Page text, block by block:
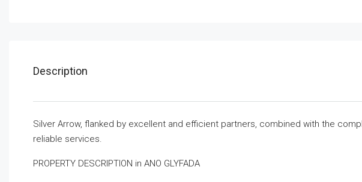
Description
Silver Arrow, flanked by excellent and efficient partners, combined with the
reliable services.
PROPERTY DESCRIPTION in ANO GLYFADA